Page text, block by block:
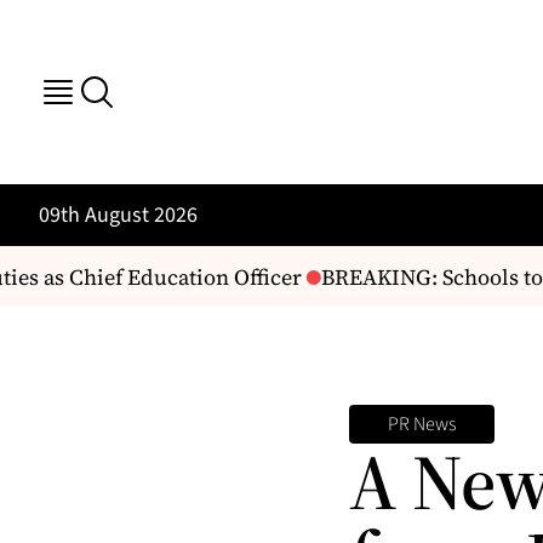
09th August 2026
as Chief Education Officer BREAKING: Schools to
PR News
A